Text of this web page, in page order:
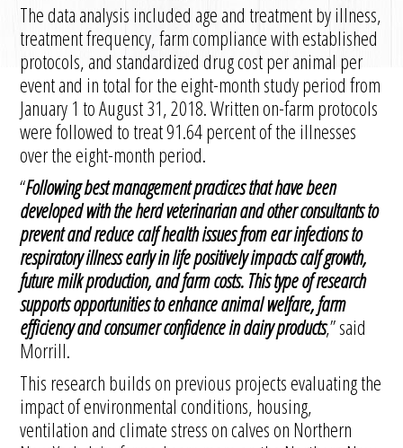
The data analysis included age and treatment by illness,
treatment frequency, farm compliance with established
protocols, and standardized drug cost per animal per
event and in total for the eight-month study period from
January 1 to August 31, 2018. Written on-farm protocols
were followed to treat 91.64 percent of the illnesses
over the eight-month period.
“Following best management practices that have been
developed with the herd veterinarian and other consultants to
prevent and reduce calf health issues from ear infections to
respiratory illness early in life positively impacts calf growth,
future milk production, and farm costs. This type of research
supports opportunities to enhance animal welfare, farm
efficiency and consumer confidence in dairy products,” said
Morrill.
This research builds on previous projects evaluating the
impact of environmental conditions, housing,
ventilation and climate stress on calves on Northern